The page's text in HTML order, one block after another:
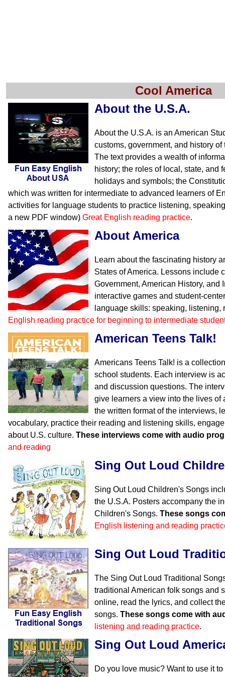
Cool America
About the U.S.A.
About the U.S.A. is an American
customs, government, and history
The text provides a wealth of
history; the roles of local, state, and
holidays and symbols; the
which was written for intermediate to advanced learners of
activities for language students to practice listening,
a new PDF window) Great English reading practice.
About America
Learn about the fascinating history
States of America. Lessons include
Government, American History, and
interactive games and student-
language skills: speaking,
English reading practice for beginning to intermediate
American Teens Talk!
Americans Teens Talk! is a
school students. Each interview is
and discussion questions. The
give learners a view into the lives of
the written format of the interviews,
vocabulary, practice their reading and listening skills,
about U.S. culture. These interviews come with audio
and reading
Sing Out Loud
Sing Out Loud Children's Songs
the U.S.A. Posters accompany the
Children's Songs. These songs
English listening and reading
Sing Out Loud
The Sing Out Loud Traditional
traditional American folk songs and
online, read the lyrics, and collect
songs. These songs come with
listening and reading practice.
Sing Out Loud
Do you love music? Want to use it